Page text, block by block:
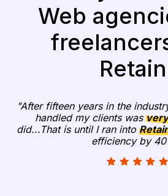
Web
"After fifteen years in the
handled my clients was
did...That is until I ran into
efficiency by